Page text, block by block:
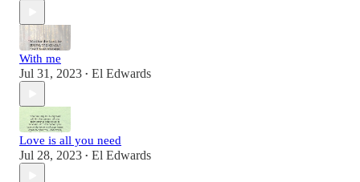
With me
Jul 31, 2023 • El Edwards
Love is all you need
Jul 28, 2023 • El Edwards